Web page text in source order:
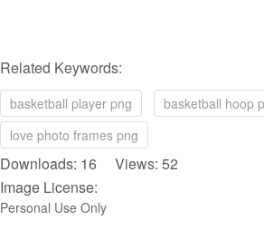
Related Keywords:
basketball player png basketball hoop
love photo frames png
Downloads: 16 Views: 52
Image License:
Personal Use Only